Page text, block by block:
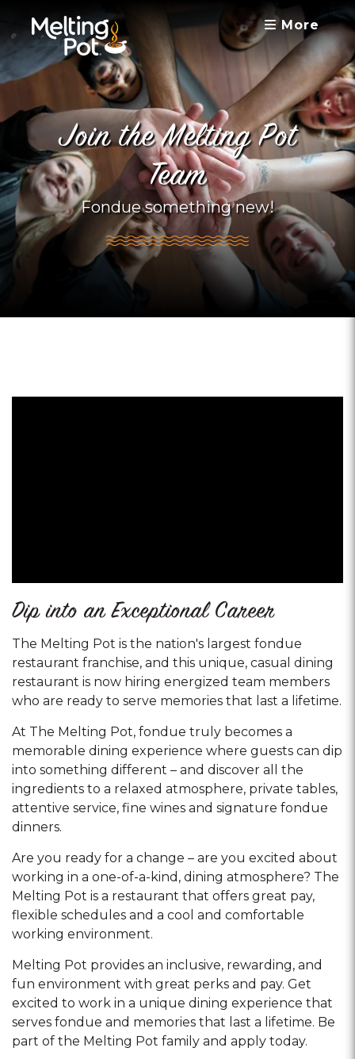
More
Join the Melting Pot
Team
Fondue something new!
Dip into an Exceptional Career
The Melting Pot is the nation's largest fondue
restaurant franchise, and this unique, casual dining
restaurant is now hiring energized team members
who are ready to serve memories that last a lifetime.
At The Melting Pot, fondue truly becomes a
memorable dining experience where guests can dip
into something different – and discover all the
ingredients to a relaxed atmosphere, private tables,
attentive service, fine wines and signature fondue
dinners.
Are you ready for a change – are you excited about
working in a one-of-a-kind, dining atmosphere? The
Melting Pot is a restaurant that offers great pay,
flexible schedules and a cool and comfortable
working environment.
Melting Pot provides an inclusive, rewarding, and
fun environment with great perks and pay. Get
excited to work in a unique dining experience that
serves fondue and memories that last a lifetime. Be
part of the Melting Pot family and apply today.